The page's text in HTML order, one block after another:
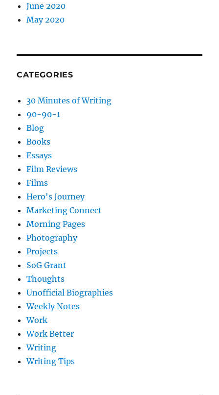
June 2020
May 2020
CATEGORIES
30 Minutes of Writing
90-90-1
Blog
Books
Essays
Film Reviews
Films
Hero's Journey
Marketing Connect
Morning Pages
Photography
Projects
SoG Grant
Thoughts
Unofficial Biographies
Weekly Notes
Work
Work Better
Writing
Writing Tips